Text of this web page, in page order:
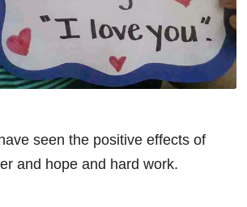
seen the positive effects of
and hope and hard work.